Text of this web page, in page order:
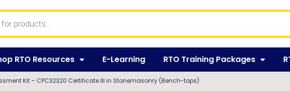
RTO Resources E-Learning RTO Training Packages
Kit – CPC32320 Certificate III in Stonemasonry (Bench-tops)